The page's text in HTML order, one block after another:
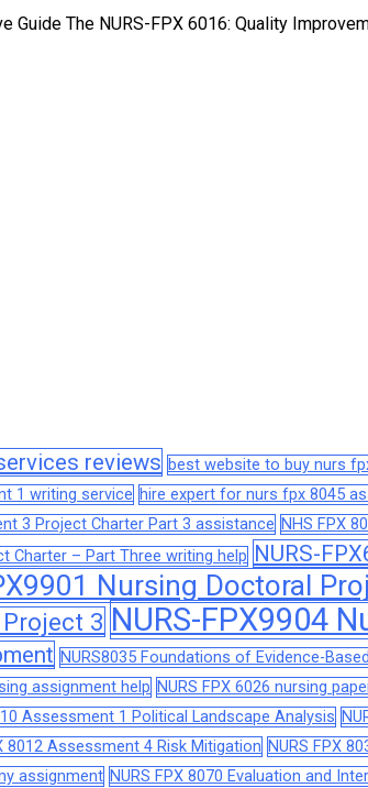
Guide The NURS-FPX 6016: Quality
reviews best website to buy nurs
1 writing service hire expert for nurs fpx 8045
3 Project Charter Part 3 assistance NHS FPX
Charter – Part Three writing help NURS-
Nursing Doctoral
3 NURS-FPX9904
NURS8035 Foundations of Evidence-
assignment help NURS FPX 6026 nursing
Assessment 1 Political Landscape Analysis
8012 Assessment 4 Risk Mitigation NURS FPX
assignment NURS FPX 8070 Evaluation and